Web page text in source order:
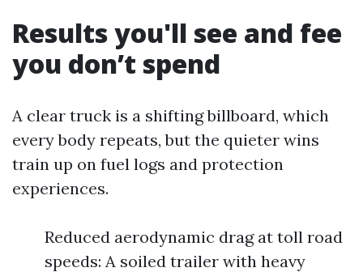
Results you'll see and fee
you don’t spend
A clear truck is a shifting billboard, which
every body repeats, but the quieter wins
train up on fuel logs and protection
experiences.
Reduced aerodynamic drag at toll road
speeds: A soiled trailer with heavy